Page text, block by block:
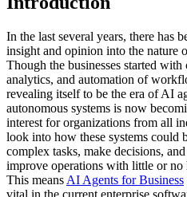
In the last several years, there has
insight and opinion into the nature
Though the businesses started
analytics, and automation of
revealing itself to be the era of AI
autonomous systems is now
interest for organizations from all
look into how these systems could
complex tasks, make decisions,
improve operations with little or no
This means AI Agents for Business
vital in the current enterprise